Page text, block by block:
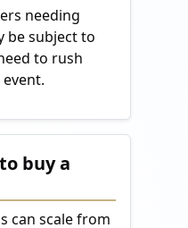
needing
be subject to
to rush
buy a
can scale from